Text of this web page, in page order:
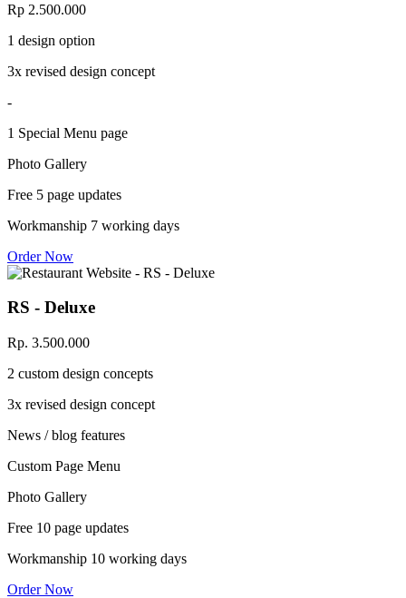
Rp 2.500.000
1 design option
3x revised design concept
-
1 Special Menu page
Photo Gallery
Free 5 page updates
Workmanship 7 working days
Order Now
RS - Deluxe
Rp. 3.500.000
2 custom design concepts
3x revised design concept
News / blog features
Custom Page Menu
Photo Gallery
Free 10 page updates
Workmanship 10 working days
Order Now